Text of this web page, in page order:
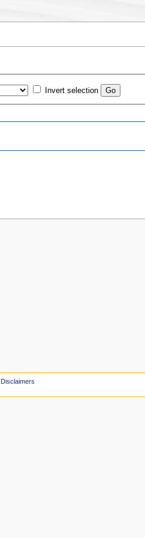
Invert selection
Disclaimers